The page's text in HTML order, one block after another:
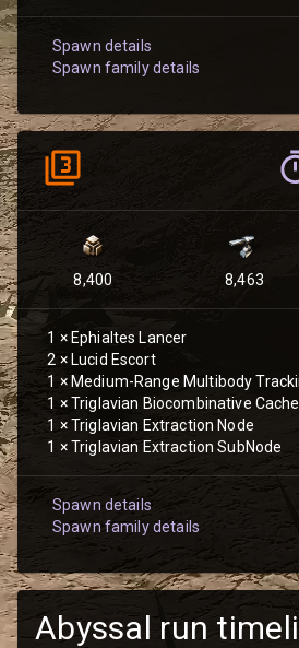
Spawn details
Spawn family details
8,400 8,463
1 × Ephialtes Lancer
2 × Lucid Escort
1 × Medium-Range Multibody
1 ×Triglavian Biocombinative Cache
1 ×Triglavian Extraction Node
1 ×Triglavian Extraction SubNode
Spawn details
Spawn family details
Abyssal run